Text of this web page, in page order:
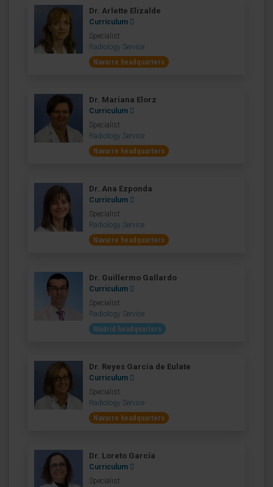
Dr. Arlette Elizalde
Curriculum
Specialist
Radiology Service
Navarre headquarters
Dr. Mariana Elorz
Curriculum
Specialist
Radiology Service
Navarre headquarters
Dr. Ana Ezponda
Curriculum
Specialist
Radiology Service
Navarre headquarters
Dr. Guillermo Gallardo
Curriculum
Specialist
Radiology Service
Madrid headquarters
Dr. Reyes García de Eulate
Curriculum
Specialist
Radiology Service
Navarre headquarters
Dr. Loreto García
Curriculum
Specialist